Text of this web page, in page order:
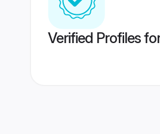
Verified Profiles